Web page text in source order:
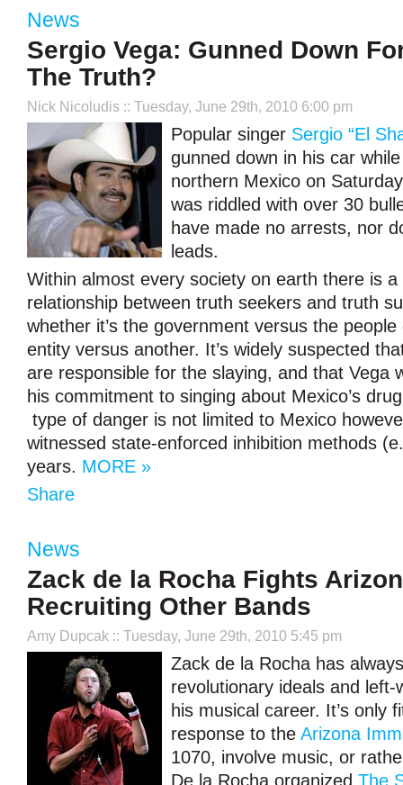
News
Sergio Vega: Gunned Down
The Truth?
Nick Nicoludis :: Tuesday, June 29th, 2010 6:00 pm
Popular singer Sergio “El
gunned down in his car
northern Mexico on
was riddled with over 30
have made no arrests, nor
leads.
Within almost every society on earth there is a
relationship between truth seekers and truth
whether it’s the government versus the
entity versus another. It’s widely suspected
are responsible for the slaying, and that Vega
his commitment to singing about Mexico’s
type of danger is not limited to Mexico
witnessed state-enforced inhibition methods
years. MORE »
Share
News
Zack de la Rocha Fights
Recruiting Other Bands
Amy Dupcak :: Tuesday, June 29th, 2010 5:45 pm
Zack de la Rocha has
revolutionary ideals and left-
his musical career. It’s only
response to the Arizona
1070, involve music, or
De la Rocha organized The